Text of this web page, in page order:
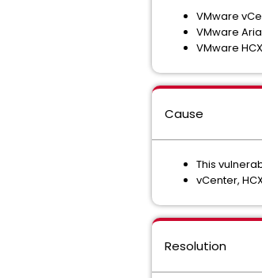
VMware
VMware
VMware
Cause
This
vCenter,
Resolution